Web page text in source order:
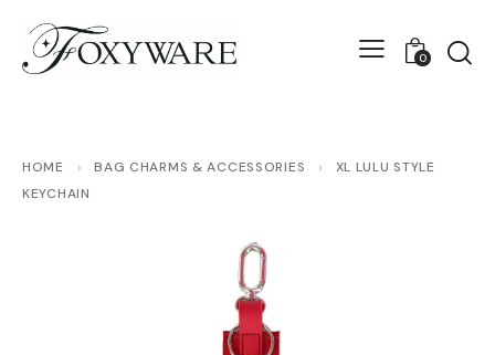
0
HOME › BAG CHARMS & ACCESSORIES ›
XL LULU STYLE
KEYCHAIN